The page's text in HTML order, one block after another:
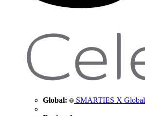
Global: SMARTIES X Global